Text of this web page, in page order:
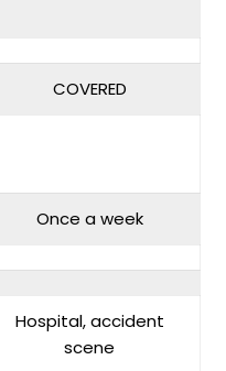
COVERED
Once a week
Hospital, accident
scene